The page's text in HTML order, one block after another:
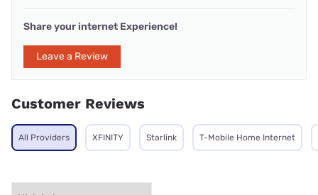
Share your internet Experience!
Leave a Review
Customer Reviews
All Providers XFINITY Starlink T-Mobile Home Internet